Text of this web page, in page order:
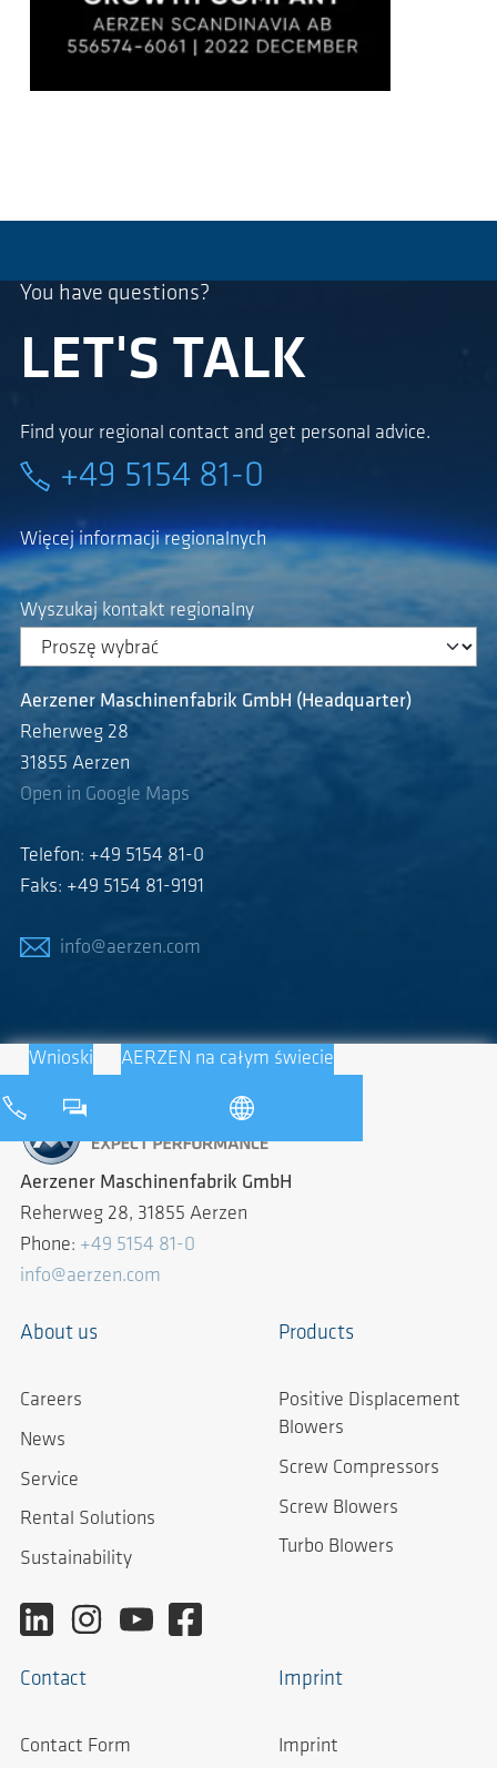
You have questions?
LET'S TALK
Find your regional contact and get personal advice.
+49 5154 81-0
Więcej informacji regionalnych
Wyszukaj kontakt regionalny
Aerzener Maschinenfabrik GmbH (Headquarter)
Reherweg 28
31855 Aerzen
Open in Google Maps
Telefon: +49 5154 81-0
Faks: +49 5154 81-9191
info@aerzen.com
Wnioski AERZEN na całym świecie
Aerzener Maschinenfabrik GmbH
Reherweg 28, 31855 Aerzen
Phone: +49 5154 81-0
info@aerzen.com
About us
Careers
News
Service
Rental Solutions
Sustainability
Products
Positive Displacement
Blowers
Screw Compressors
Screw Blowers
Turbo Blowers
Contact
Contact Form
Imprint
Imprint